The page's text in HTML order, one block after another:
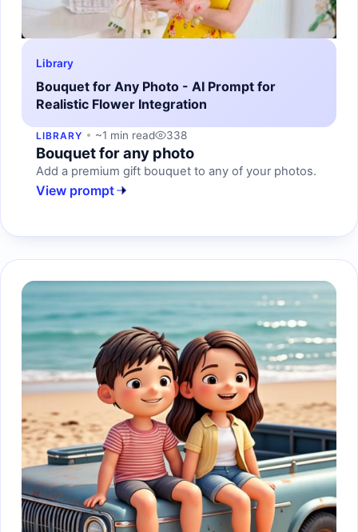
Library
Bouquet for Any Photo - AI Prompt for
Realistic Flower Integration
LIBRARY ~1 min read 338
Bouquet for any photo
Add a premium gift bouquet to any of your photos.
View prompt